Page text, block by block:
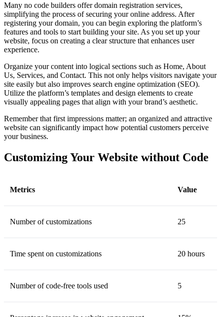
Many no code builders offer domain registration services,
simplifying the process of securing your online address. After
registering your domain, you can begin exploring the platform’s
features and tools to start building your site. As you set up your
website, focus on creating a clear structure that enhances user
experience.
Organize your content into logical sections such as Home, About
Us, Services, and Contact. This not only helps visitors navigate your
site easily but also improves search engine optimization (SEO).
Utilize the platform’s templates and design elements to create
visually appealing pages that align with your brand’s aesthetic.
Remember that first impressions matter; an organized and attractive
website can significantly impact how potential customers perceive
your business.
Customizing Your Website without Code
Metrics Value
Number of customizations 25
Time spent on customizations 20 hours
Number of code-free tools used 5